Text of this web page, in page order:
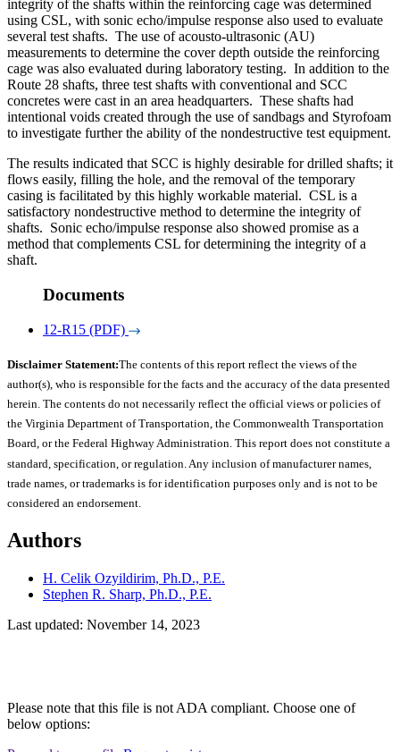
integrity of the shafts within the reinforcing cage was determined
using CSL, with sonic echo/impulse response also used to evaluate
several test shafts. The use of acousto-ultrasonic (AU)
measurements to determine the cover depth outside the reinforcing
cage was also evaluated during laboratory testing. In addition to the
Route 28 shafts, three test shafts with conventional and SCC
concretes were cast in an area headquarters. These shafts had
intentional voids created through the use of sandbags and Styrofoam
to investigate further the ability of the nondestructive test equipment.
The results indicated that SCC is highly desirable for drilled shafts; it
flows easily, filling the hole, and the removal of the temporary
casing is facilitated by this highly workable material. CSL is a
satisfactory nondestructive method to determine the integrity of
shafts. Sonic echo/impulse response also showed promise as a
method that complements CSL for determining the integrity of a
shaft.
Documents
12-R15 (PDF)
Disclaimer Statement:The contents of this report reflect the views of the
author(s), who is responsible for the facts and the accuracy of the data presented
herein. The contents do not necessarily reflect the official views or policies of
the Virginia Department of Transportation, the Commonwealth Transportation
Board, or the Federal Highway Administration. This report does not constitute a
standard, specification, or regulation. Any inclusion of manufacturer names,
trade names, or trademarks is for identification purposes only and is not to be
considered an endorsement.
Authors
H. Celik Ozyildirim, Ph.D., P.E.
Stephen R. Sharp, Ph.D., P.E.
Last updated: November 14, 2023
Please note that this file is not ADA compliant. Choose one of
below options: